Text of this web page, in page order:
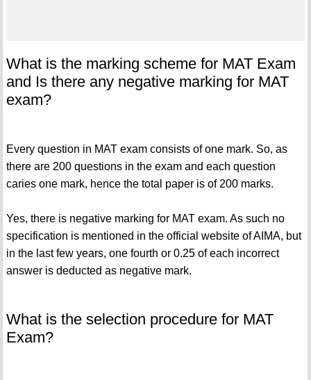
What is the marking scheme for MAT Exam
and Is there any negative marking for MAT
exam?
Every question in MAT exam consists of one mark. So, as
there are 200 questions in the exam and each question
caries one mark, hence the total paper is of 200 marks.
Yes, there is negative marking for MAT exam. As such no
specification is mentioned in the official website of AIMA, but
in the last few years, one fourth or 0.25 of each incorrect
answer is deducted as negative mark.
What is the selection procedure for MAT
Exam?